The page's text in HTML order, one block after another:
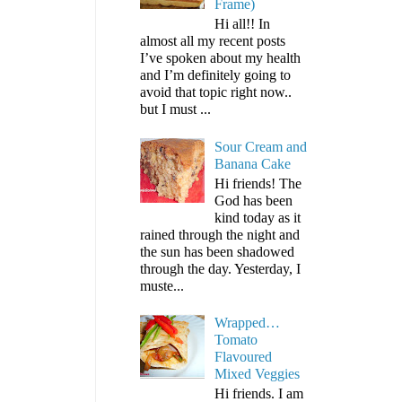
Frame)
Hi all!! In
almost all my recent posts
I’ve spoken about my health
and I’m definitely going to
avoid that topic right now..
but I must ...
Sour Cream and
Banana Cake
Hi friends! The
God has been
kind today as it
rained through the night and
the sun has been shadowed
through the day. Yesterday, I
muste...
Wrapped…
Tomato
Flavoured
Mixed Veggies
Hi friends. I am